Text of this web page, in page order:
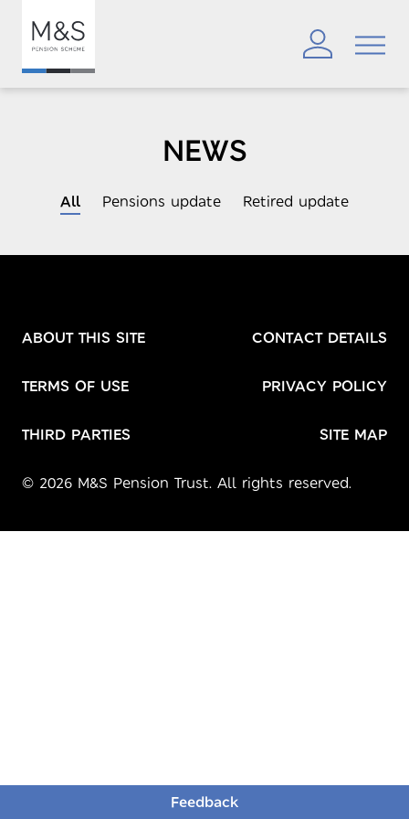
NEWS
All Pensions update Retired update
Feedback
ABOUT THIS SITE CONTACT DETAILS
TERMS OF USE PRIVACY POLICY
THIRD PARTIES SITE MAP
© 2026 M&S Pension Trust. All rights reserved.